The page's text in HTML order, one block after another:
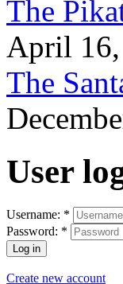
The
April
The
User
Username: *
Password: *
Create new account